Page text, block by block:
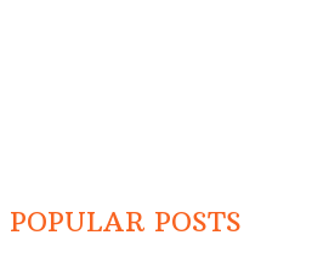
POPULAR POSTS